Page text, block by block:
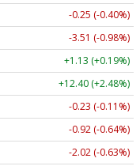
-0.25 (-0.40%)
-3.51 (-0.98%)
+1.13 (+0.19%)
+12.40 (+2.48%)
-0.23 (-0.11%)
-0.92 (-0.64%)
-2.02 (-0.63%)